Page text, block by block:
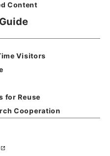
Content
Visitors
for Reuse
Cooperation
fo